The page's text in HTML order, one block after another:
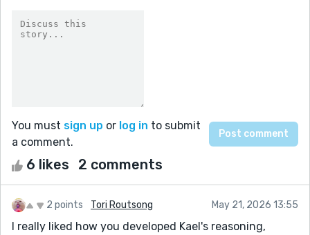
You must sign up or log in to submit
a comment.
6 likes 2 comments
2 points Tori Routsong May 21, 2026 13:55
I really liked how you developed Kael's reasoning,